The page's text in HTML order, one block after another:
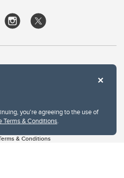
you're agreeing to the use of
Terms & Conditions.
& Conditions